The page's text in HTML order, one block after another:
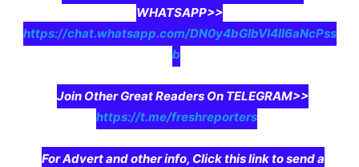
WHATSAPP>>
https://chat.whatsapp.com/DN0y4bGIbVI4II6aNcPss
b
Join Other Great Readers On TELEGRAM>>
https://t.me/freshreporters
For Advert and other info, Click this link to send a